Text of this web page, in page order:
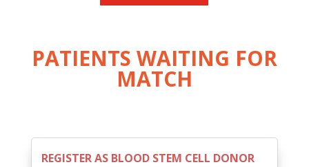
PATIENTS WAITING FOR
MATCH
REGISTER AS BLOOD STEM CELL DONOR